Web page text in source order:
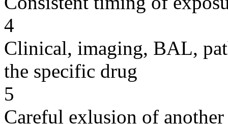
4
Clinical, imaging, BAL,
the specific drug
5
Careful exlusion of another